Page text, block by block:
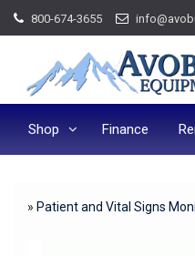
Skip
to
800-674-3655
Shop Finance
» Patient and Vital Signs